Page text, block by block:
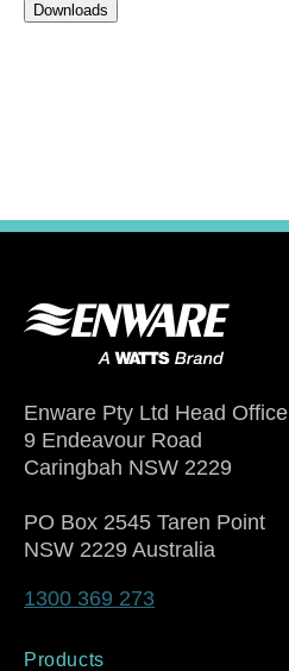
Downloads
Enware Pty Ltd Head Office
9 Endeavour Road
Caringbah NSW 2229
PO Box 2545 Taren Point
NSW 2229 Australia
1300 369 273
Products